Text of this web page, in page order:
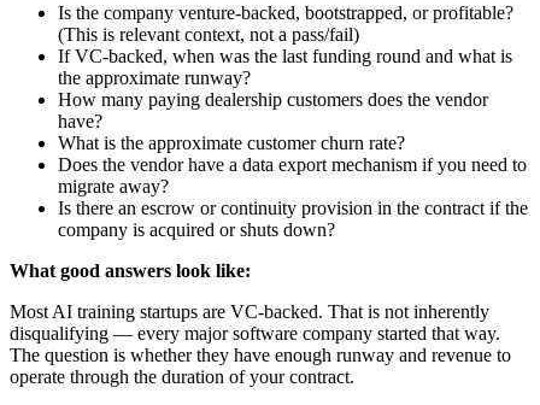
Is the company venture-backed, bootstrapped, or profitable?
(This is relevant context, not a pass/fail)
If VC-backed, when was the last funding round and what is
the approximate runway?
How many paying dealership customers does the vendor
have?
What is the approximate customer churn rate?
Does the vendor have a data export mechanism if you need to
migrate away?
Is there an escrow or continuity provision in the contract if the
company is acquired or shuts down?
What good answers look like:
Most AI training startups are VC-backed. That is not inherently
disqualifying — every major software company started that way.
The question is whether they have enough runway and revenue to
operate through the duration of your contract.